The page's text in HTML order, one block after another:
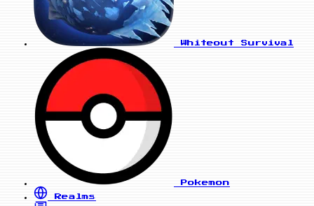
Whiteout Survival
Pokemon
Realms